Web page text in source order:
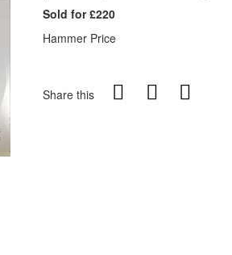
Sold for £220
Hammer Price
Share this